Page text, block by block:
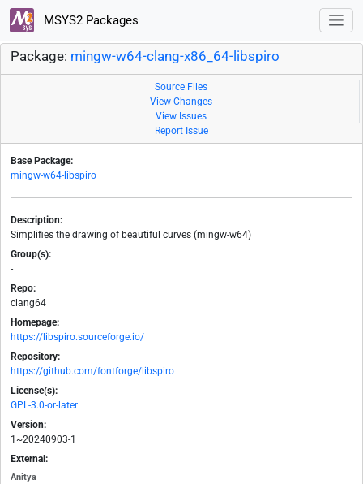
MSYS2 Packages
Package: mingw-w64-clang-x86_64-libspiro
Source Files
View Changes
View Issues
Report Issue
Base Package:
mingw-w64-libspiro
Description:
Simplifies the drawing of beautiful curves (mingw-w64)
Group(s):
-
Repo:
clang64
Homepage:
https://libspiro.sourceforge.io/
Repository:
https://github.com/fontforge/libspiro
License(s):
GPL-3.0-or-later
Version:
1~20240903-1
External:
Anitya